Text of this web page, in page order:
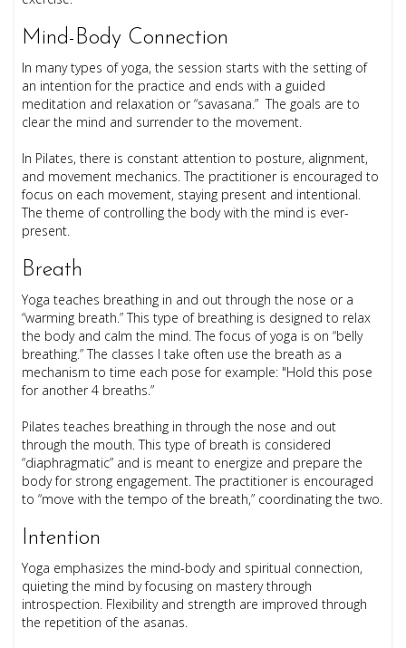
Mind-Body Connection
In many types of yoga, the session starts with the setting of
an intention for the practice and ends with a guided
meditation and relaxation or “savasana.” The goals are to
clear the mind and surrender to the movement.
In Pilates, there is constant attention to posture, alignment,
and movement mechanics. The practitioner is encouraged to
focus on each movement, staying present and intentional.
The theme of controlling the body with the mind is ever-
present.
Breath
Yoga teaches breathing in and out through the nose or a
“warming breath.” This type of breathing is designed to relax
the body and calm the mind. The focus of yoga is on “belly
breathing.” The classes I take often use the breath as a
mechanism to time each pose for example: "Hold this pose
for another 4 breaths.”
Pilates teaches breathing in through the nose and out
through the mouth. This type of breath is considered
“diaphragmatic” and is meant to energize and prepare the
body for strong engagement. The practitioner is encouraged
to “move with the tempo of the breath,” coordinating the two.
Intention
Yoga emphasizes the mind-body and spiritual connection,
quieting the mind by focusing on mastery through
introspection. Flexibility and strength are improved through
the repetition of the asanas.